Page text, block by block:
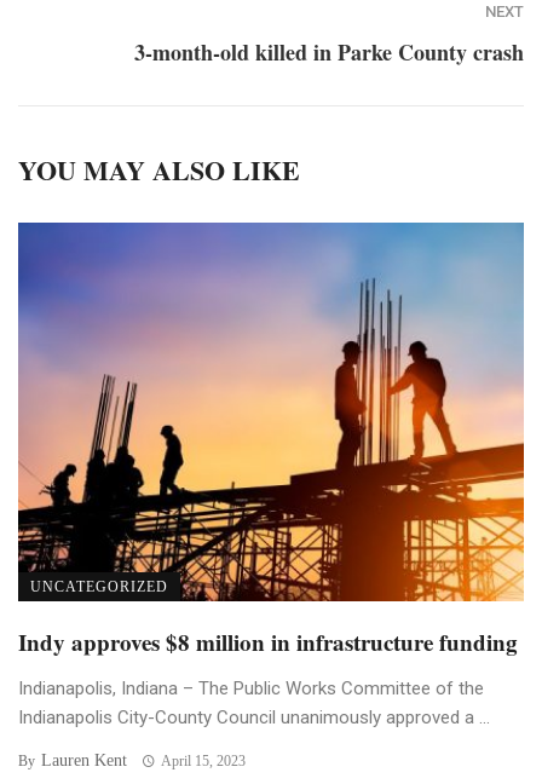
NEXT
3-month-old killed in Parke County crash
YOU MAY ALSO LIKE
UNCATEGORIZED
Indy approves $8 million in infrastructure funding
Indianapolis, Indiana – The Public Works Committee of the
Indianapolis City-County Council unanimously approved a ...
By Lauren Kent April 15, 2023